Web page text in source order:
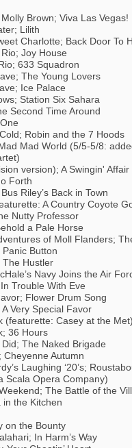
Brown; Viva Las Vegas!
Lilith
Charlotte; Back Door To
Joy House
633 Squadron
The Young Lovers
Ice Palace
Station Six Sahara
Second Time Around
Robin and the 7 Hoods
Mad World (5/5-5/8:
version); A Swingin' Affair
Forth
Riley’s Back in Town
A Country Coyote
Nutty Professor
a Pale Horse
of Moll Flanders;
Button
The Hustler
Navy Joins the Air
Trouble With Eve
Flower Drum Song
Very Special Favor
(featurette: Casey at the
36 Hours
The Naked Brigade
Autumn
Laughing ‘20’s;
Scala Opera Company)
The Battle of the
the Kitchen
on the Bounty
In Harm’s Way